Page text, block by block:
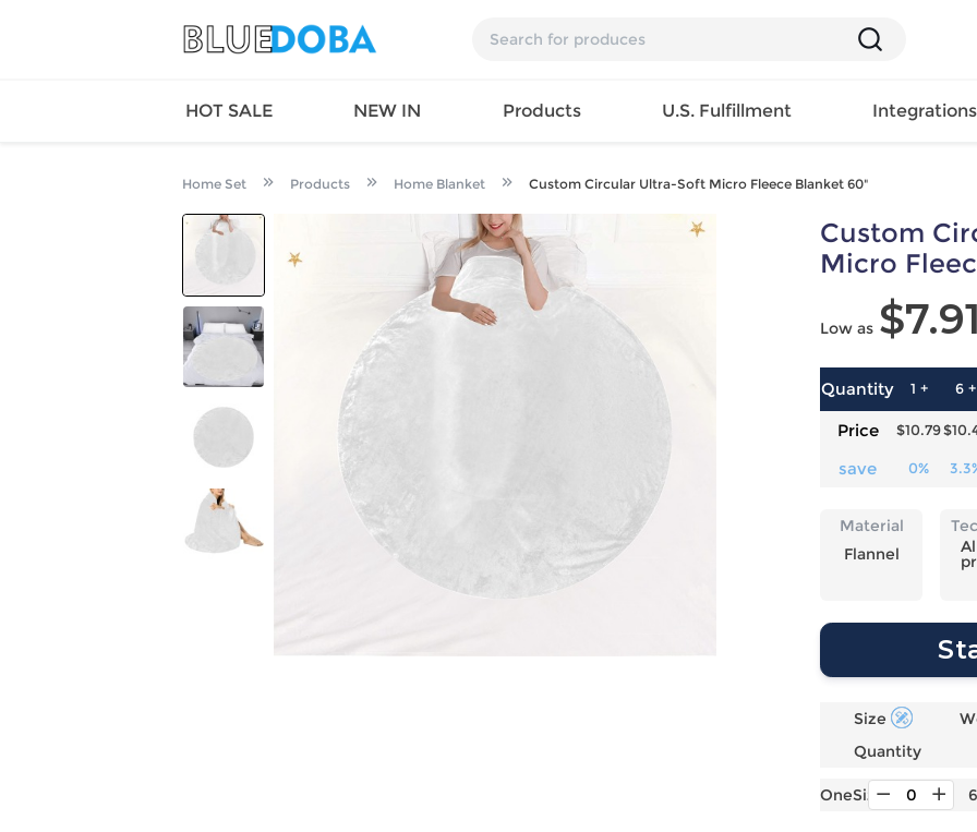
HOT SALE NEW IN Products
Queen
California
LS Factory
SWIMWEAR
TOPS
DRESSES
Mens T
Shirt
Mens Tank
Mens
Coat
Activewear
Backpack
Handbag
Tote Bag
Wallet
Cosmetic
Pillow
Home
Mat
Towel
Curtains
Banner
Wall
Tapestry
U.S. Fulfillment Integrations
Home Set Products Home Blanket Custom Circular Ultra-Soft Micro Fleece Blanket 60"
Custom
Micro
Low as
Quantity 1 + 6 +
Price $10.79
save 0%
Material
Flannel
Size
Quantity
OneSize